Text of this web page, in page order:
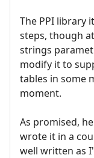
The PPI library
steps, though
strings
modify it to
tables in some
moment.
As promised,
wrote it in a
well written as